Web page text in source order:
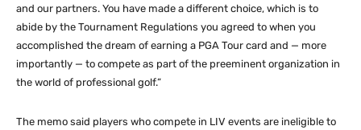
and our partners. You have made a different choice, which is to
abide by the Tournament Regulations you agreed to when you
accomplished the dream of earning a PGA Tour card and — more
importantly — to compete as part of the preeminent organization in
the world of professional golf.”
The memo said players who compete in LIV events are ineligible to